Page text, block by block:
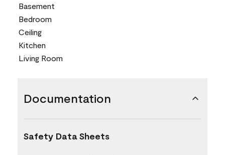
Basement
Bedroom
Ceiling
Kitchen
Living Room
Documentation
Safety Data Sheets